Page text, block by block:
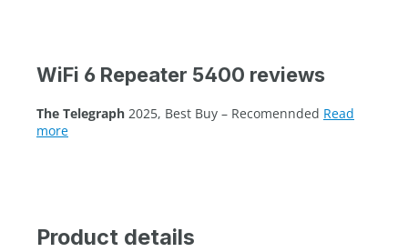
WiFi 6 Repeater 5400 reviews
The Telegraph 2025, Best Buy – Recomennded Read
more
Product details